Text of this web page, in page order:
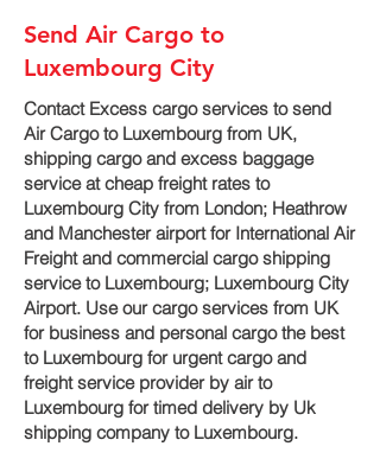
Send Air Cargo to
Luxembourg City
Contact Excess cargo services to send
Air Cargo to Luxembourg from UK,
shipping cargo and excess baggage
service at cheap freight rates to
Luxembourg City‎ from London; Heathrow
and Manchester airport for International Air
Freight and commercial cargo shipping
service to Luxembourg; Luxembourg City‎
Airport. Use our cargo services from UK
for business and personal cargo the best
to Luxembourg for urgent cargo and
freight service provider by air to
Luxembourg for timed delivery by Uk
shipping company to Luxembourg.